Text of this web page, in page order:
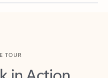
in Action